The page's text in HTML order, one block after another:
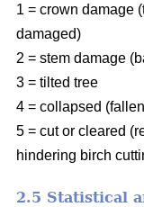
1 = crown damage
damaged)
2 = stem damage
3 = tilted tree
4 = collapsed
5 = cut or cleared
hindering birch
2.5 Statistical